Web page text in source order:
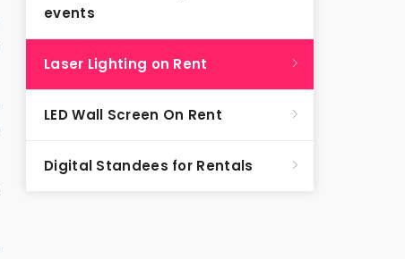
events
Laser Lighting on Rent
LED Wall Screen On Rent
Digital Standees for Rentals